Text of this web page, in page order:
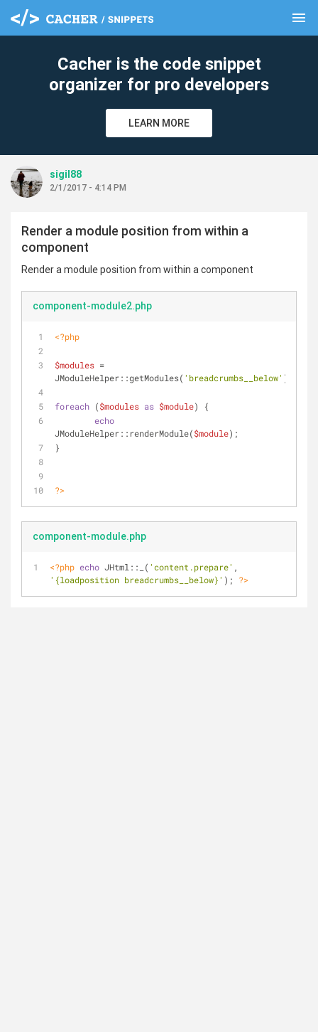
menu
Cacher is the code snippet
organizer for pro developers
LEARN MORE
sigil88
2/1/2017 - 4:14 PM
Render a module position from within a
component
Render a module position from within a component
component-module2.php
<?php
$modules =
JModuleHelper::getModules( 'breadcrumbs__below' );
foreach ($modules as $module) {
echo
JModuleHelper::renderModule($module);
}
?>
component-module.php
<?php echo JHtml::_( 'content.prepare'
'{loadposition breadcrumbs__below}' ); ?>
clear